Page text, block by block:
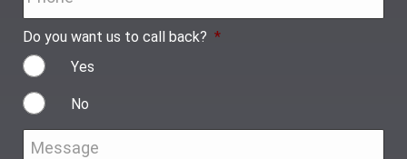
Do you want us to call back? *
Yes
No